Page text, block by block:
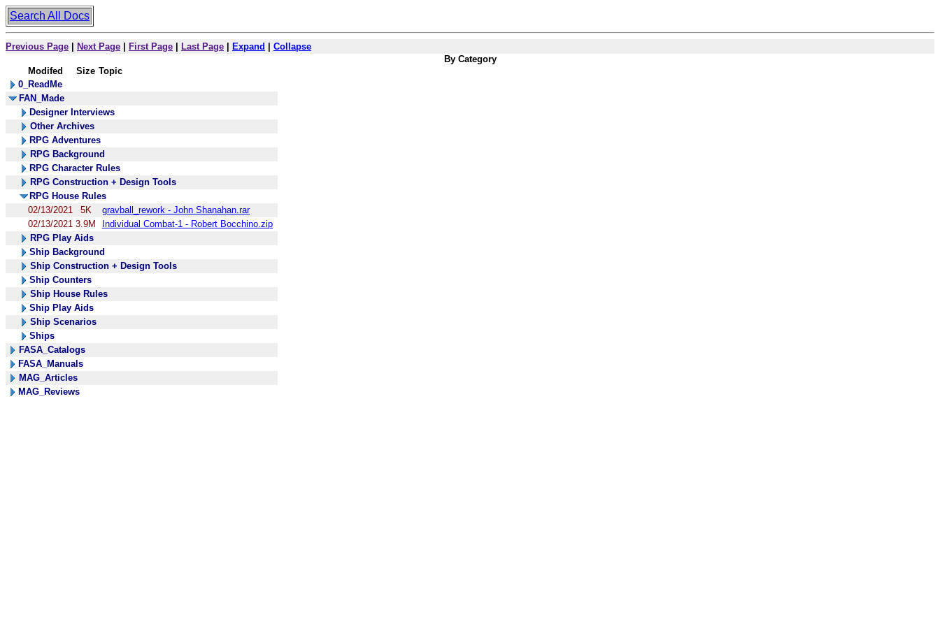
Search All Docs
Previous Page Next Page First Page Last Page Expand
Collapse
By Category
Modifed
Size Topic
0_ReadMe
FAN_Made
Designer Interviews
Other Archives
RPG Adventures
RPG Background
RPG Character Rules
RPG Construction + Design Tools
RPG House Rules
02/13/2021
5K
gravball_rework - John Shanahan.rar
02/13/2021 3.9M
Individual Combat-1 - Robert Bocchino.zip
RPG Play Aids
Ship Background
Ship Construction + Design Tools
Ship Counters
Ship House Rules
Ship Play Aids
Ship Scenarios
Ships
FASA_Catalogs
FASA_Manuals
MAG_Articles
MAG_Reviews